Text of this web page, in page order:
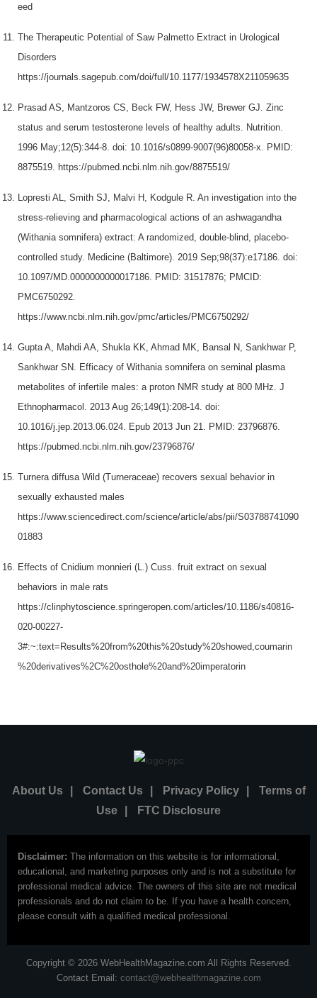
eed
The Therapeutic Potential of Saw Palmetto Extract in Urological
Disorders
https://journals.sagepub.com/doi/full/10.1177/1934578X211059635
Prasad AS, Mantzoros CS, Beck FW, Hess JW, Brewer GJ. Zinc
status and serum testosterone levels of healthy adults. Nutrition.
1996 May;12(5):344-8. doi: 10.1016/s0899-9007(96)80058-x. PMID:
8875519. https://pubmed.ncbi.nlm.nih.gov/8875519/
Lopresti AL, Smith SJ, Malvi H, Kodgule R. An investigation into the
stress-relieving and pharmacological actions of an ashwagandha
(Withania somnifera) extract: A randomized, double-blind, placebo-
controlled study. Medicine (Baltimore). 2019 Sep;98(37):e17186. doi:
10.1097/MD.0000000000017186. PMID: 31517876; PMCID:
PMC6750292.
https://www.ncbi.nlm.nih.gov/pmc/articles/PMC6750292/
Gupta A, Mahdi AA, Shukla KK, Ahmad MK, Bansal N, Sankhwar P,
Sankhwar SN. Efficacy of Withania somnifera on seminal plasma
metabolites of infertile males: a proton NMR study at 800 MHz. J
Ethnopharmacol. 2013 Aug 26;149(1):208-14. doi:
10.1016/j.jep.2013.06.024. Epub 2013 Jun 21. PMID: 23796876.
https://pubmed.ncbi.nlm.nih.gov/23796876/
Turnera diffusa Wild (Turneraceae) recovers sexual behavior in
sexually exhausted males
https://www.sciencedirect.com/science/article/abs/pii/S03788741090
01883
Effects of Cnidium monnieri (L.) Cuss. fruit extract on sexual
behaviors in male rats
https://clinphytoscience.springeropen.com/articles/10.1186/s40816-
020-00227-
3#:~:text=Results%20from%20this%20study%20showed,coumarin
%20derivatives%2C%20osthole%20and%20imperatorin
About Us Contact Us Privacy Policy
Terms of
Use
FTC Disclosure
Disclaimer: The information on this website is for informational,
educational, and marketing purposes only and is not a substitute for
professional medical advice. The owners of this site are not medical
professionals and do not claim to be. If you have a health concern,
please consult with a qualified medical professional.
Copyright © 2026 WebHealthMagazine.com All Rights Reserved.
Contact Email: contact@webhealthmagazine.com